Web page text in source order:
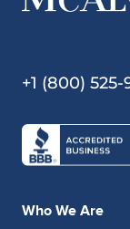
+1 (800) 525-
Who We Are